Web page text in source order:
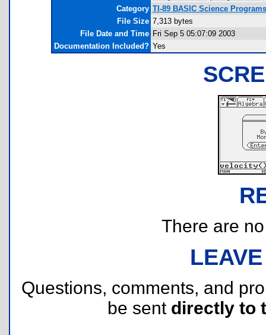
Category TI-89 BASIC Science
File Size 7,313 bytes
File Date and Time Fri Sep 5 05:07:09 2003
Documentation Included? Yes
There are
Questions, comments, and
be sent directly to